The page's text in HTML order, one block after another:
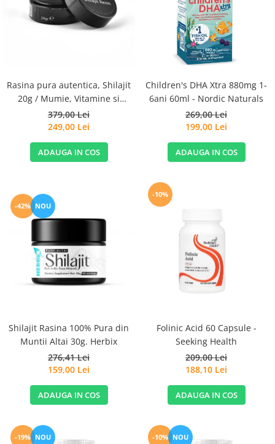
Healthy Origins
Natrol
Nordic Naturals
Pro Tan
Purovitalis
Quicksilver Scientific
Sanct Bernhard
Solgar
Thorne Research
Trace Minerals
Vital Nutrients
EFX Sports
Rasina pura autentica, Shilajit
20g / Mumie, Vitamine si
Micronutrienti - Vitadote
379,00 Lei
249,00 Lei
ADAUGA IN COS
Children's DHA Xtra 880mg 1-
6ani 60ml - Nordic Naturals
269,00 Lei
199,00 Lei
ADAUGA IN COS
-42% NOU
Shilajit Rasina 100% Pura din
Muntii Altai 30g. Herbix
276,41 Lei
159,00 Lei
ADAUGA IN COS
-10%
Folinic Acid 60 Capsule -
Seeking Health
209,00 Lei
188,10 Lei
ADAUGA IN COS
-19% NOU -10% NOU